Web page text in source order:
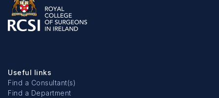
Useful links
Find a Consultant(s)
Find a Department